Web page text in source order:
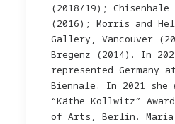
(2018/19); Chisenhale
(2016); Morris and
Gallery, Vancouver
Bregenz (2014). In
represented Germany
Biennale. In 2021 she
“Käthe Kollwitz”
of Arts, Berlin. Maria